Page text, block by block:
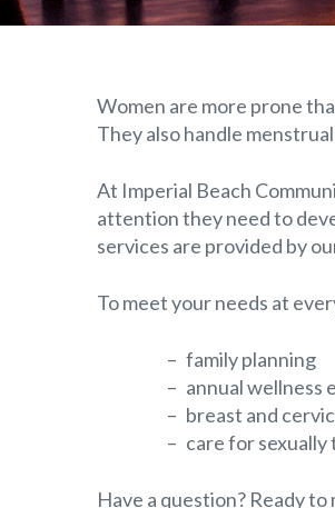
Women are more prone
They also handle
At Imperial Beach
attention they need to
services are provided by
To meet your needs at
family planning
annual wellness
breast and
care for
Have a question? Ready